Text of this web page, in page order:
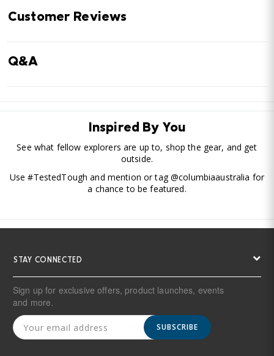
Customer Reviews
Q&A
Inspired By You
See what fellow explorers are up to, shop the gear, and get
outside.
Use #TestedTough and mention or tag @columbiaaustralia for
a chance to be featured.
STAY CONNECTED
Sign up for exclusive offers, product launches, events
and more.
SUBSCRIBE